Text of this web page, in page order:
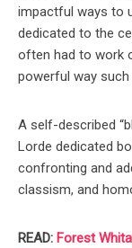
impactful ways to
dedicated to the
often had to work
powerful way such
A self-described
Lorde dedicated
confronting and
classism, and
READ: Forest